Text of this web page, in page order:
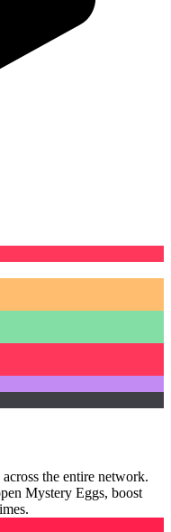
the entire network.
Mystery Eggs, boost